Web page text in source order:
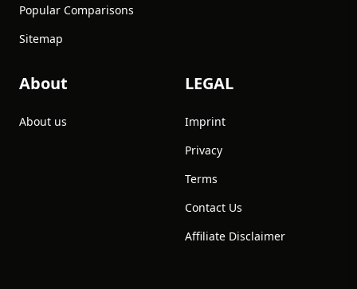
Popular Comparisons
Sitemap
About
About us
LEGAL
Imprint
Privacy
Terms
Contact Us
Affiliate Disclaimer